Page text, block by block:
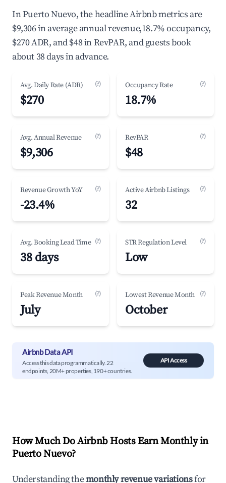
In Puerto Nuevo, the headline Airbnb metrics are
$9,306 in average annual revenue,18.7% occupancy,
$270 ADR, and $48 in RevPAR, and guests book
about 38 days in advance.
Avg. Daily Rate (ADR) (?)
$270
Occupancy Rate (?)
18.7%
Avg. Annual Revenue (?)
$9,306
RevPAR (?)
$48
Revenue Growth YoY (?)
-23.4%
Active Airbnb Listings (?)
32
Avg. Booking Lead Time (?)
38 days
STR Regulation Level (?)
Low
Peak Revenue Month (?)
July
Lowest Revenue Month (?)
October
Airbnb Data API
Access this data programmatically. 22
endpoints, 20M+ properties, 190+ countries.
API Access
How Much Do Airbnb Hosts Earn Monthly in
Puerto Nuevo?
Understanding themonthly revenue variationsfor